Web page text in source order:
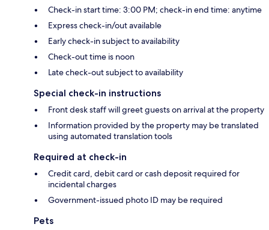
Check-in start time: 3:00 PM; check-in end time: anytime
Express check-in/out available
Early check-in subject to availability
Check-out time is noon
Late check-out subject to availability
Special check-in instructions
Front desk staff will greet guests on arrival at the property
Information provided by the property may be translated
using automated translation tools
Required at check-in
Credit card, debit card or cash deposit required for
incidental charges
Government-issued photo ID may be required
Pets